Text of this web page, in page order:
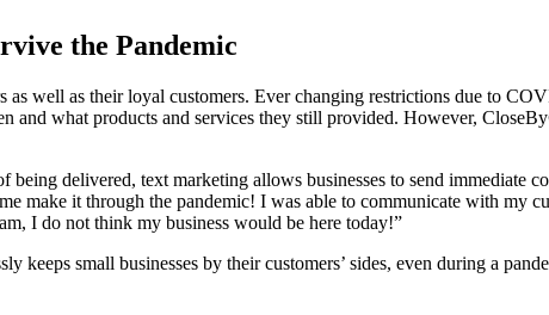
the Pandemic
as well as their loyal customers. Ever changing restrictions due to
and what products and services they still provided. However,
being delivered, text marketing allows businesses to send
make it through the pandemic! I was able to communicate with my
I do not think my business would be here today!”
keeps small businesses by their customers’ sides, even during a